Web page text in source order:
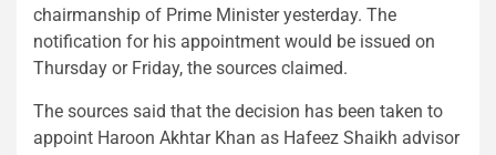
chairmanship of Prime Minister yesterday. The
notification for his appointment would be issued on
Thursday or Friday, the sources claimed.
The sources said that the decision has been taken to
appoint Haroon Akhtar Khan as Hafeez Shaikh advisor